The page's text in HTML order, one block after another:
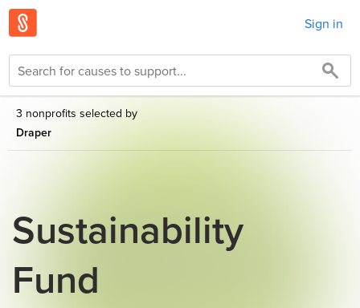
Sign in
3 nonprofits selected by
Draper
Sustainability
Fund